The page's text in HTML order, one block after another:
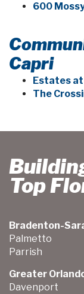
600
Capri
Estates at
The
Top
Bradenton-
Palmetto
Parrish
Greater
Davenport